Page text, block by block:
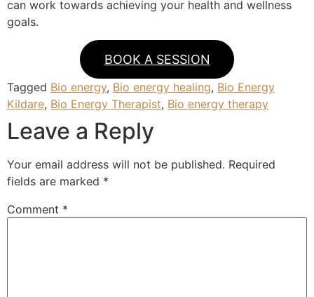
can work towards achieving your health and wellness
goals.
BOOK A SESSION
Tagged Bio energy, Bio energy healing, Bio Energy
Kildare, Bio Energy Therapist, Bio energy therapy
Leave a Reply
Your email address will not be published. Required
fields are marked *
Comment *